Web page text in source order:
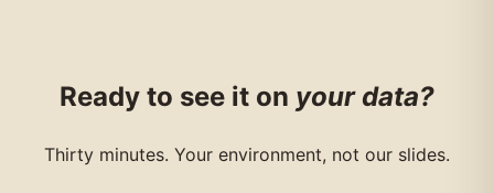
Ready to see it on your data?
Thirty minutes. Your environment, not our slides.